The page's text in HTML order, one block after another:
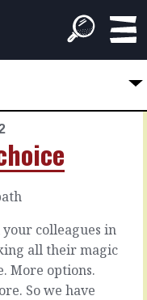
colleagues in
all their magic
More options.
So we have